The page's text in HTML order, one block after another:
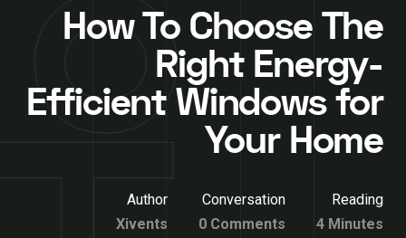
How To Choose The
Right Energy-
Efficient Windows for
Your Home
Author
Xivents
Conversation
0 Comments
Reading
4 Minutes